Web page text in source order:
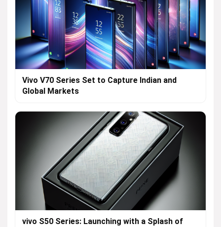
Vivo V70 Series Set to Capture Indian and
Global Markets
vivo S50 Series: Launching with a Splash of